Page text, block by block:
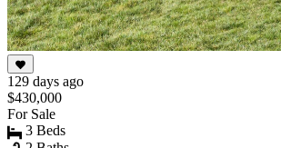
129 days ago
$430,000
For Sale
3 Beds